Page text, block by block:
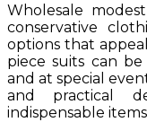
Wholesale
conservative
options that
piece suits can
and at special
and practical
indispensable